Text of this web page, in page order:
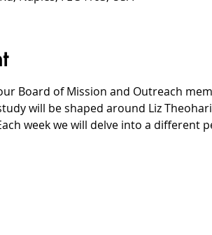
Board of Mission and Outreach
will be shaped around Liz
week we will delve into a different